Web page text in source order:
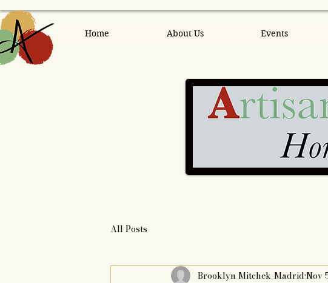
Home About Us Events
All Posts
Brooklyn Mitchek-MadridNov